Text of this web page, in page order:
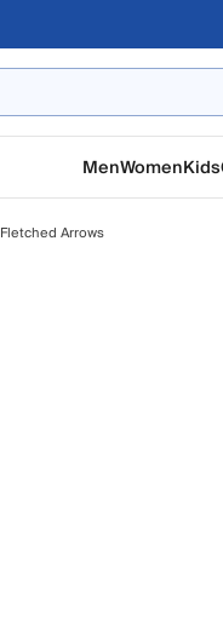
MenWomenKids
Fletched Arrows